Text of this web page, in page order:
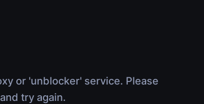
or 'unblocker' service. Please
try again.